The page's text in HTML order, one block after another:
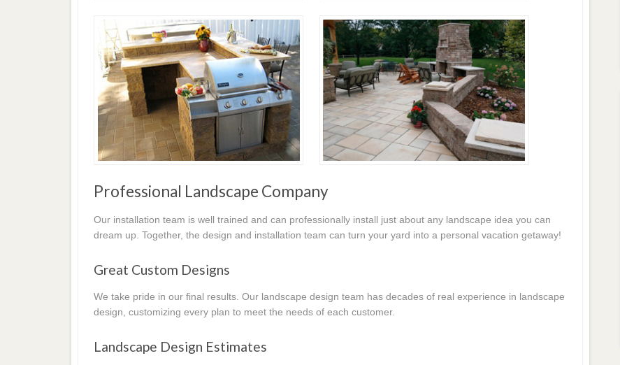
Professional Landscape Company
Our installation team is well trained and can professionally install just about any landscape idea you can
dream up. Together, the design and installation team can turn your yard into a personal vacation getaway!
Great Custom Designs
We take pride in our final results. Our landscape design team has decades of real experience in landscape
design, customizing every plan to meet the needs of each customer.
Landscape Design Estimates